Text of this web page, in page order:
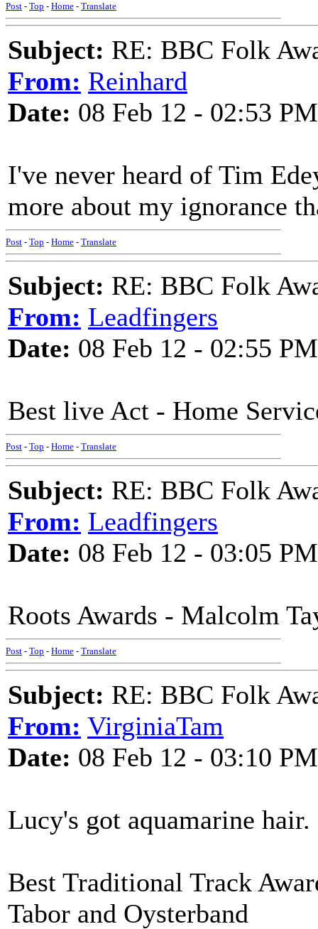
Post - Top - Home - Translate
Subject: RE: BBC Folk
From: Reinhard
Date: 08 Feb 12 - 02:53 PM
I've never heard of Tim
more about my ignorance
Post - Top - Home - Translate
Subject: RE: BBC Folk
From: Leadfingers
Date: 08 Feb 12 - 02:55 PM
Best live Act - Home
Post - Top - Home - Translate
Subject: RE: BBC Folk
From: Leadfingers
Date: 08 Feb 12 - 03:05 PM
Roots Awards - Malcolm
Post - Top - Home - Translate
Subject: RE: BBC Folk
From: VirginiaTam
Date: 08 Feb 12 - 03:10 PM
Lucy's got aquamarine
Best Traditional Track
Tabor and Oysterband